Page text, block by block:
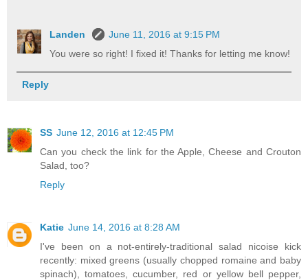
Landen
June 11, 2016 at 9:15 PM
You were so right! I fixed it! Thanks for letting me know!
Reply
SS June 12, 2016 at 12:45 PM
Can you check the link for the Apple, Cheese and Crouton
Salad, too?
Reply
Katie June 14, 2016 at 8:28 AM
I've been on a not-entirely-traditional salad nicoise kick
recently: mixed greens (usually chopped romaine and baby
spinach), tomatoes, cucumber, red or yellow bell pepper,